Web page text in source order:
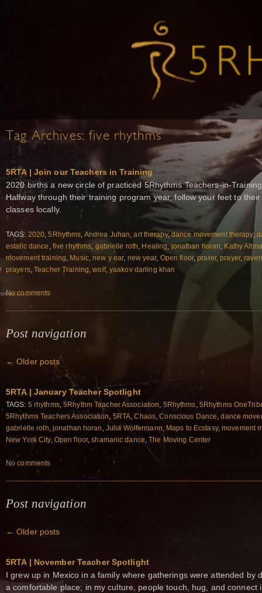
Tag Archives:five rhythms
5RTA | Join our Teachers in Training
2020 births a new circle of practiced 5Rhythms Teachers-in-
Halfway through their training program year, follow your feet to
classes locally.
TAGS: 2020,5Rhythms, Andrea Juhan,art therapy,dance movement therapy,
estatic dance , five rhythms, gabrielle roth, Healing,jonathan horan, Kathy
movement training, Music,new y ear, new year, Open floor,prarer,prayer,
prayers,Teacher Training,wolf, yaakov darling khan
No comments
Post navigation
← Older posts
5RTA | January Teacher Spotlight
TAGS: 5 rhythms,5Rhythm Teacher Association, 5Rhythms, 5Rhythms
5Rhythms Teachers Association, 5RTA,Chaos,Conscious Dance,dance
gabrielle roth, jonathan horan , Julia Wolfermann, Maps to Ecstasy,movement
New York City, Open floor,shamanic dance,The Moving Center
No comments
Post navigation
← Older posts
5RTA | November Teacher Spotlight
I grew up in Mexico in a family where gatherings were attended by
a comfortable place; in my culture, people touch, hug, and connect